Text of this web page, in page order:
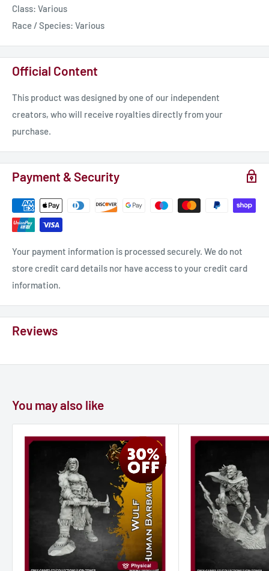
Class: Various
Race / Species: Various
Official Content
This product was designed by one of our independent
creators, who will receive royalties directly from your
purchase.
Payment & Security
Your payment information is processed securely. We do not
store credit card details nor have access to your credit card
information.
Reviews
You may also like